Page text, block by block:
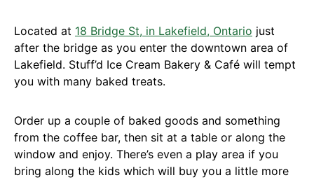
Located at 18 Bridge St, in Lakefield, Ontario just
after the bridge as you enter the downtown area of
Lakefield. Stuff’d Ice Cream Bakery & Café will tempt
you with many baked treats.
Order up a couple of baked goods and something
from the coffee bar, then sit at a table or along the
window and enjoy. There’s even a play area if you
bring along the kids which will buy you a little more